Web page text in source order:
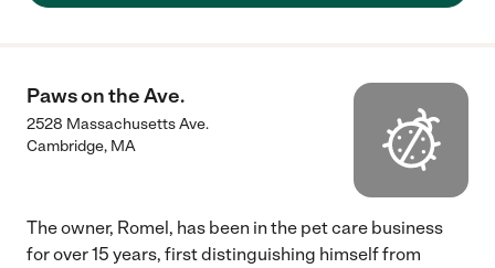
Paws on the Ave.
2528 Massachusetts Ave.
Cambridge, MA
The owner, Romel, has been in the pet care business
for over 15 years, first distinguishing himself from